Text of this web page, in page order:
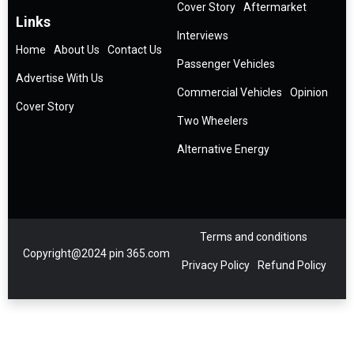
Links
Home About Us Contact Us
Advertise With Us
Cover Story
Cover Story Aftermarket
Interviews
Passenger Vehicles
Commercial Vehicles Opinion
Two Wheelers
Alternative Energy
Copyright@2024 pin 365.com
Terms and conditions
Privacy Policy Refund Policy